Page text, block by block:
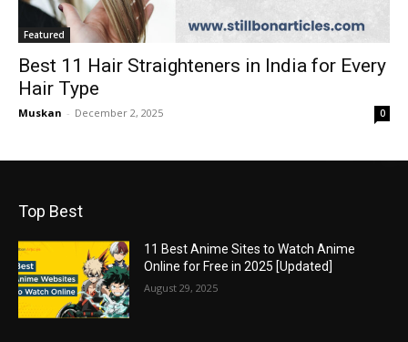
Featured
Best 11 Hair Straighteners in India for Every
Hair Type
Muskan - December 2, 2025 0
Top Best
11 Best Anime Sites to Watch Anime
Online for Free in 2025 [Updated]
August 29, 2025